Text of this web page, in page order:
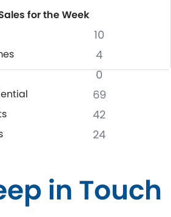
for the Week
10
4
0
69
42
24
in Touch